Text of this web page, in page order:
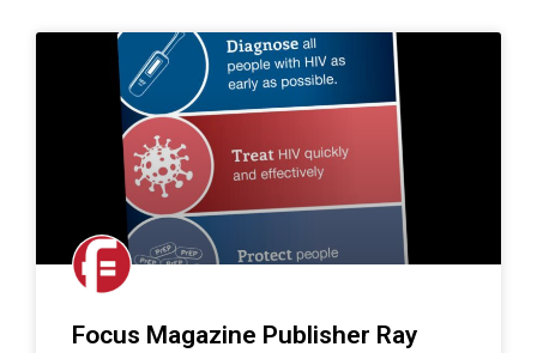
Focus Magazine Publisher Ray